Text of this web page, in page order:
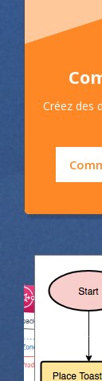
Créez des